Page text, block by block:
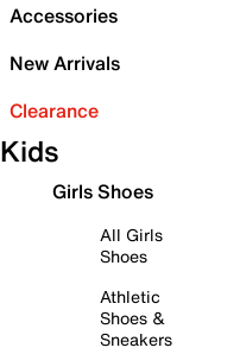
Accessories
New Arrivals
Clearance
Kids
Girls Shoes
All Girls
Shoes
Athletic
Shoes &
Sneakers